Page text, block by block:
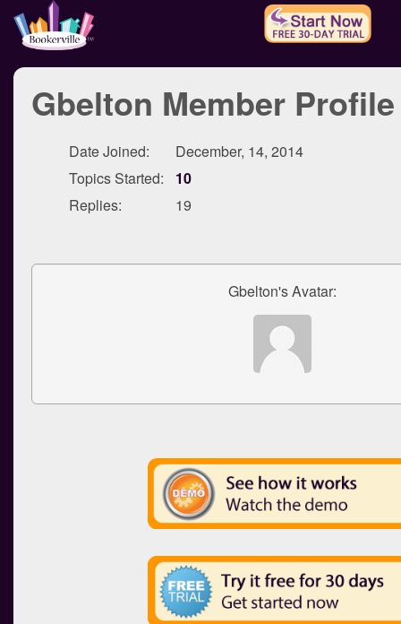
Gbelton Member Profile
Date Joined:
December, 14, 2014
Topics Started:
10
Replies:
19
Gbelton's Avatar: